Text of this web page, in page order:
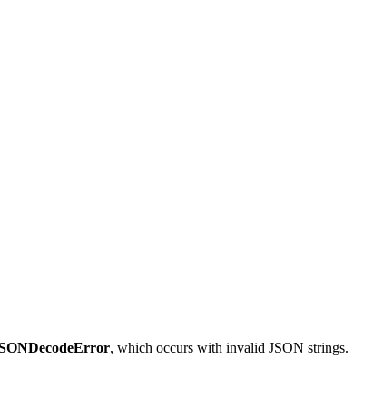
, which occurs with invalid JSON strings.